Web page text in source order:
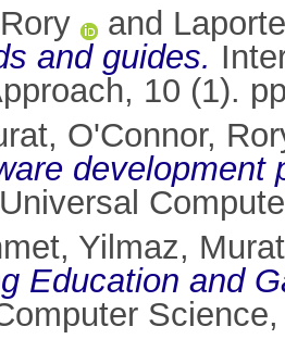
and
and guides.
10 (1).
, O'Connor,
development
, Yilmaz, Murat
Education and